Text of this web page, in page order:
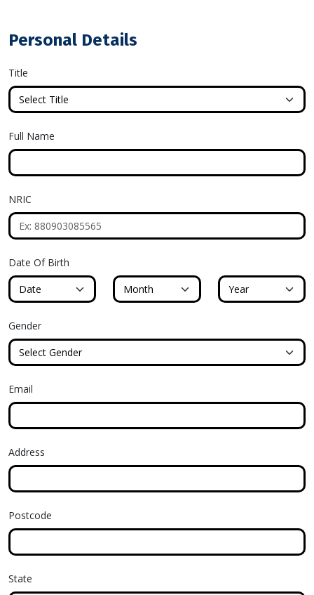
Personal Details
Title
Full Name
NRIC
Date Of Birth
Birth Date
Birth Month Birth Year
Gender
Email
Address
Postcode
State